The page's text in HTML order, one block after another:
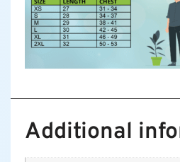
Additional